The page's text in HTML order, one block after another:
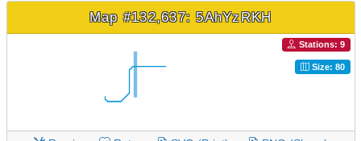
Map #132,637: 5AhYzRKH
Stations: 9
Size: 80